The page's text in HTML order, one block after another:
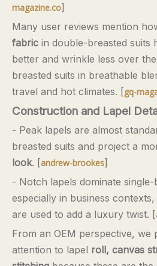
magazine.co]
Many user reviews mention
fabric in double-breasted suits
better and wrinkle less over
breasted suits in breathable
travel and hot climates. [gq-
Construction and Lapel
- Peak lapels are almost
breasted suits and project a
look. [andrew-brookes]
- Notch lapels dominate single-
especially in business
are used to add a luxury twist. [
From an OEM perspective, we
attention to lapel roll, canvas